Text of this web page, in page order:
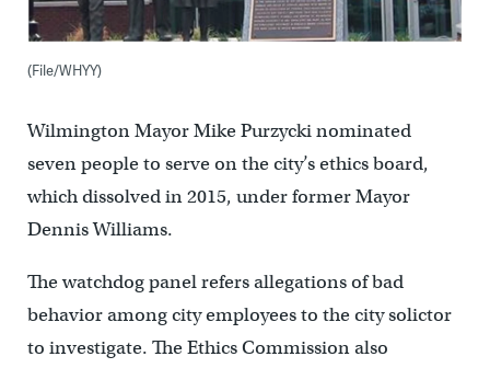
(File/WHYY)
Wilmington Mayor Mike Purzycki nominated
seven people to serve on the city’s ethics board,
which dissolved in 2015, under former Mayor
Dennis Williams.
The watchdog panel refers allegations of bad
behavior among city employees to the city solictor
to investigate. The Ethics Commission also